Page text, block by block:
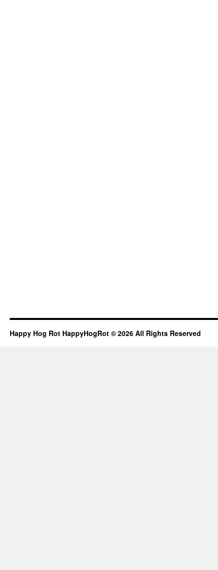
Happy Hog Rot HappyHogRot © 2026 All Rights Reserved